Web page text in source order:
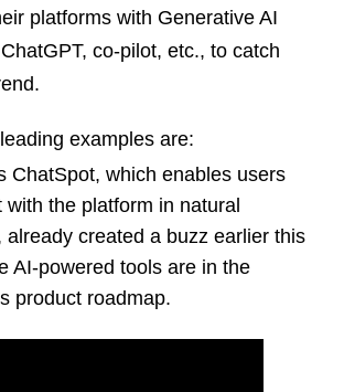
platforms with Generative AI
co-pilot, etc., to catch
examples are:
ChatSpot, which enables users
with the platform in natural
already created a buzz earlier this
AI-powered tools are in the
product roadmap.